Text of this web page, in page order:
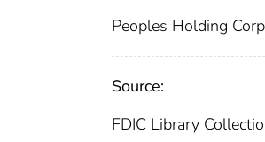
Peoples Holding
Source:
FDIC Library